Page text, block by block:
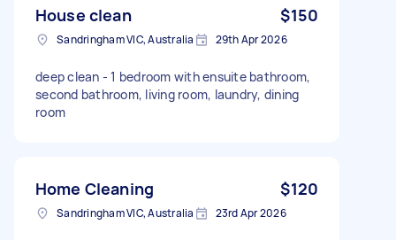
House clean $150
Sandringham VIC, Australia 29th Apr 2026
deep clean - 1 bedroom with ensuite bathroom,
second bathroom, living room, laundry, dining
room
Home Cleaning $120
Sandringham VIC, Australia 23rd Apr 2026